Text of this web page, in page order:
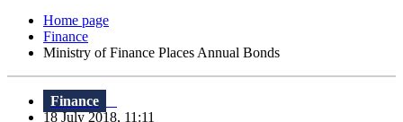
Home page
Finance
Ministry of Finance Places Annual Bonds
Finance
18 July 2018, 11:11